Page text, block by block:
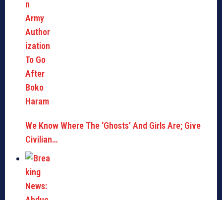
We Know Where The ‘Ghosts’ And Girls Are; Give
Civilian…